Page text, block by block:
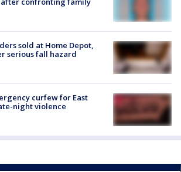
sold at Home Depot,
serious fall hazard
curfew for East
night violence